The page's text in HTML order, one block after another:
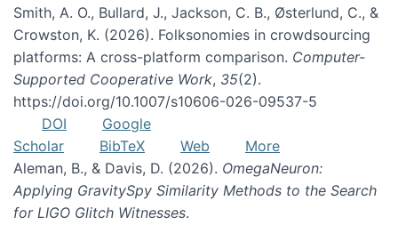
Smith, A. O., Bullard, J., Jackson, C. B., Østerlund, C., &
Crowston, K. (2026). Folksonomies in crowdsourcing
platforms: A cross-platform comparison. Computer-
Supported Cooperative Work, 35(2).
https://doi.org/10.1007/s10606-026-09537-5
DOI
Google
Scholar
BibTeX Web
More
Aleman, B., & Davis, D. (2026). OmegaNeuron:
Applying GravitySpy Similarity Methods to the Search
for LIGO Glitch Witnesses.